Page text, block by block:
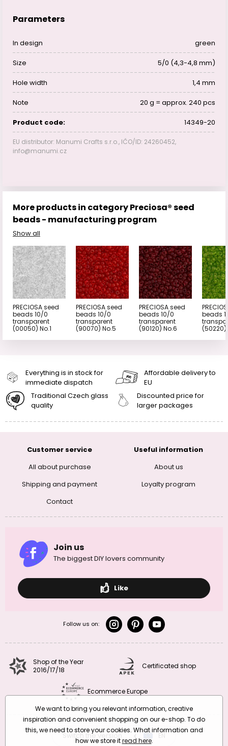
Parameters
In design green
Size 5/0 (4,3-4,8 mm)
Hole width 1,4 mm
Note 20 g = approx. 240 pcs
Product code: 14349-20
EU distributor: Manumi Crafts s.r.o., IČO/ID: 24260452,
info@manumi.cz
More products in category Preciosa® seed
beads - manufacturing program
Show all
PRECIOSA seed
beads 10/0
transparent
(00050) No.1
PRECIOSA seed
beads 10/0
transparent
(90070) No.5
PRECIOSA seed
beads 10/0
transparent
(90120) No.6
beads
(50220)
Everything is in stock for
immediate dispatch
Affordable delivery to
EU
Traditional Czech glass
quality
Discounted price for
larger packages
Customer service
All about purchase
Shipping and payment
Contact
Useful information
About us
Loyalty program
Join us
The biggest DIY lovers community
Like
Follow us on:
Shop of the Year
2016/17/18
Certificated shop
Ecommerce Europe
Switch the version EN
We want to bring you relevant information, creative
inspiration and convenient shopping on our e-shop. To do
this, we need to store your cookies. What information and
how we store itread here.